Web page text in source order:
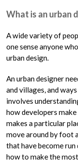
What is an urban
A wide variety of
one sense anyone
urban design.
An urban designer
and villages, and
involves
how developers
makes a particular
move around by foot
that have become
how to make the